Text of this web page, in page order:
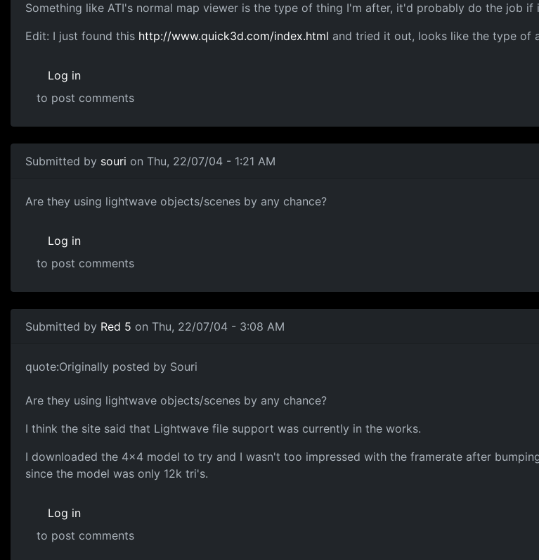
Something like ATI's normal map viewer is the type of thing I'm after, it'd probably do the job
Edit: I just found this http://www.quick3d.com/index.html and tried it out, looks like the type of
Log in
to post comments
Submitted by souri on Thu, 22/07/04 - 1:21 AM
Are they using lightwave objects/scenes by any chance?
Log in
to post comments
Submitted by Red 5 on Thu, 22/07/04 - 3:08 AM
quote:Originally posted by Souri
Are they using lightwave objects/scenes by any chance?
I think the site said that Lightwave file support was currently in the works.
I downloaded the 4x4 model to try and I wasn't too impressed with the framerate after
since the model was only 12k tri's.
Log in
to post comments